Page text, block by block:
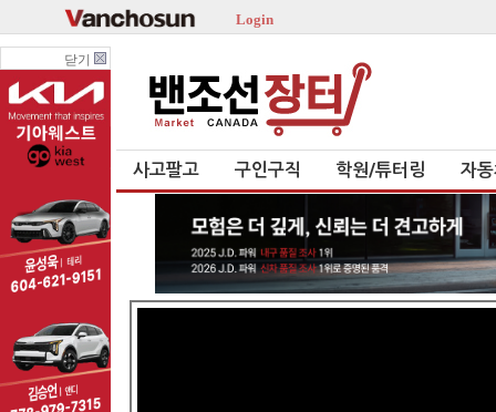
Login
닫기
사고팔고 구인구직 학원/튜터링 자